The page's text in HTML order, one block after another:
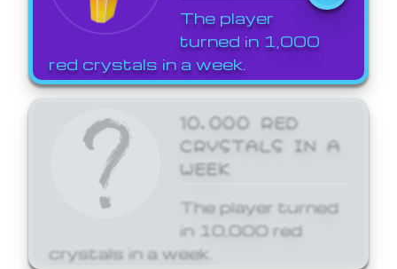
The player
turned in 1,000
red crystals in a week.
10,000 RED
CRYSTALS IN A
WEEK
The player turned
in 10,000 red
crystals in a week.